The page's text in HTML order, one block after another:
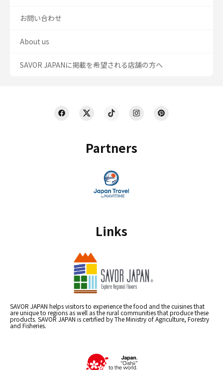
Partners
Links
SAVOR JAPAN helps visitors to experience the food and the cuisines that
are unique to regions as well as the rural communities that produce these
products. SAVOR JAPAN is certified by The Ministry of Agriculture, Forestry
and Fisheries.
お問い合わせ
About us
SAVOR JAPANに掲載を希望される店舗の方へ